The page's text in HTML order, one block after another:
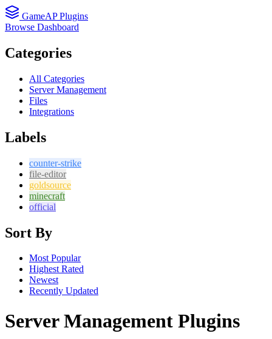
GameAP Plugins
Browse Dashboard
Categories
All Categories
Server Management
Files
Integrations
Labels
counter-strike
file-editor
goldsource
minecraft
official
Sort By
Most Popular
Highest Rated
Newest
Recently Updated
Server Management Plugins